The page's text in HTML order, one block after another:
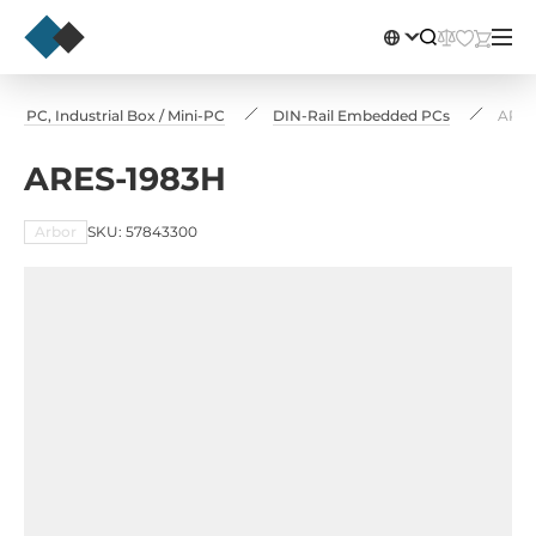
PC, Industrial Box / Mini-PC DIN-Rail Embedded PCs
ARES-1983H
Arbor SKU: 57843300